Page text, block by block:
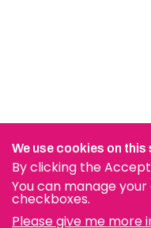
We use cookies on
By clicking the
You can manage
checkboxes.
Please give me more